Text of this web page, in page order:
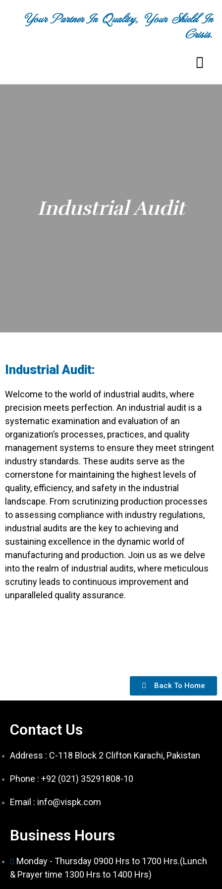
Your Partner In Quality, Your Shield In
Crisis.
Industrial Audit
Industrial Audit:
Welcome to the world of industrial audits, where
precision meets perfection. An industrial audit is a
systematic examination and evaluation of an
organization’s processes, practices, and quality
management systems to ensure they meet stringent
industry standards. These audits serve as the
cornerstone for maintaining the highest levels of
quality, efficiency, and safety in the industrial
landscape. From scrutinizing production processes
to assessing compliance with industry regulations,
industrial audits are the key to achieving and
sustaining excellence in the dynamic world of
manufacturing and production. Join us as we delve
into the realm of industrial audits, where meticulous
scrutiny leads to continuous improvement and
unparalleled quality assurance.
Back To Home
Contact Us
Address : C-118 Block 2 Clifton Karachi, Pakistan
Phone : +92 (021) 35291808-10
Email : info@vispk.com
Business Hours
Monday - Thursday 0900 Hrs to 1700 Hrs.(Lunch
& Prayer time 1300 Hrs to 1400 Hrs)